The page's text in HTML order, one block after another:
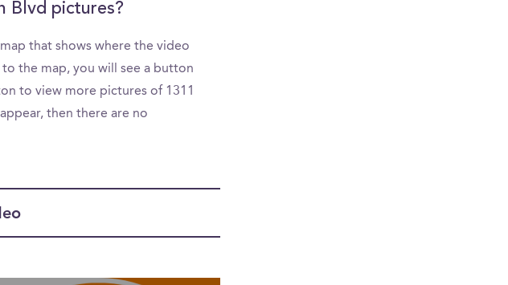
Blvd pictures?
that shows where the video
the map, you will see a button
to view more pictures of 1311
then there are no